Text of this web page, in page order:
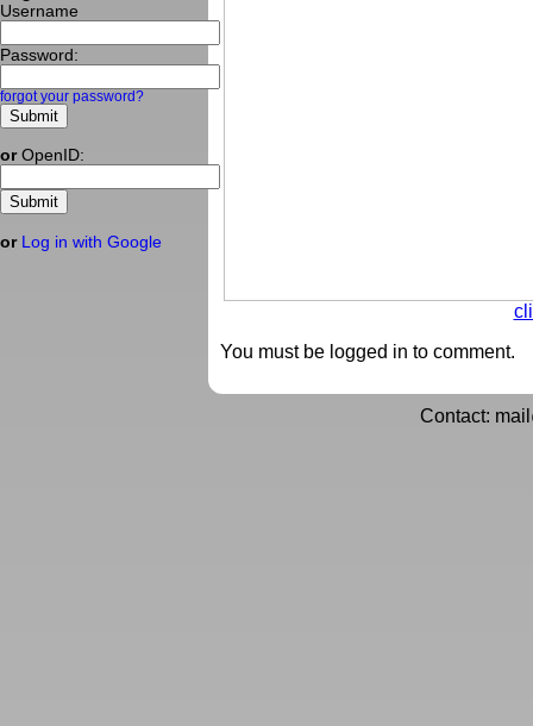
You must be logged in to comment.
Contact:
Username
Password:
forgot your password?
orOpenID:
or Log in with Google